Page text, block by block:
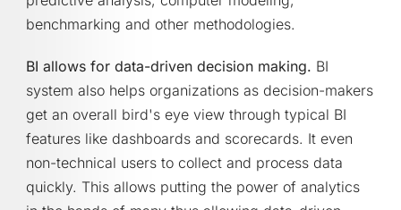
benchmarking and other methodologies.
BI allows for data-driven decision making. BI
system also helps organizations as decision-makers
get an overall bird's eye view through typical BI
features like dashboards and scorecards. It even
non-technical users to collect and process data
quickly. This allows putting the power of analytics